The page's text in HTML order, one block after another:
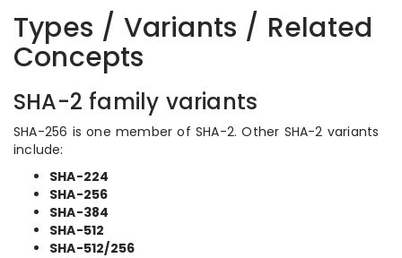
Types / Variants / Related
Concepts
SHA-2 family variants
SHA-256 is one member of SHA-2. Other SHA-2 variants
include:
SHA-224
SHA-256
SHA-384
SHA-512
SHA-512/256